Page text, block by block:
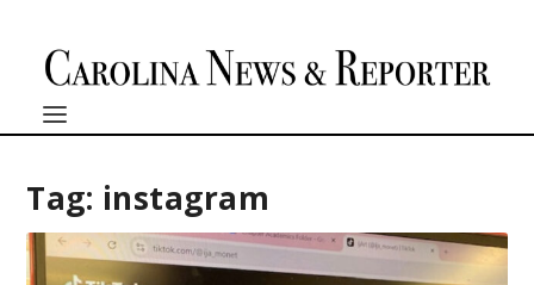
Tag: instagram